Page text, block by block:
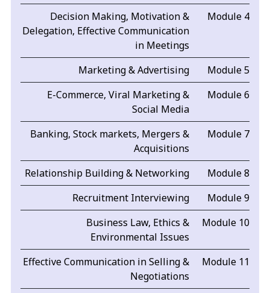
Module 4
Decision Making, Motivation &
Delegation, Effective Communication
in Meetings
Module 5
Marketing & Advertising
Module 6
E-Commerce, Viral Marketing &
Social Media
Module 7
Banking, Stock markets, Mergers &
Acquisitions
Module 8
Relationship Building & Networking
Module 9
Recruitment Interviewing
Module 10
Business Law, Ethics &
Environmental Issues
Module 11
Effective Communication in Selling &
Negotiations